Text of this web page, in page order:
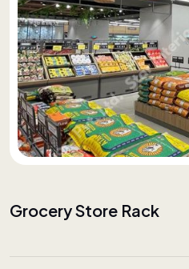
Grocery Store Rack